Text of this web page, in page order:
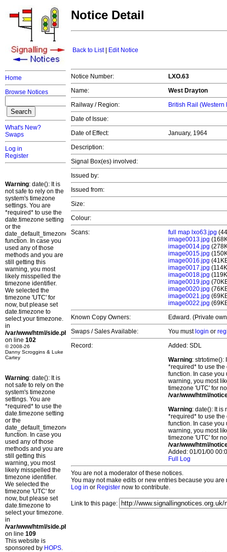
Home
Browse Notices
What's New?
Swaps
Log in
Register
Warning: date(): It is
not safe to rely on the
system's timezone
settings. You are
*required* to use the
date.timezone setting
or the
date_default_timezone_set()
function. In case you
used any of those
methods and you are
still getting this
warning, you most
likely misspelled the
timezone identifier.
We selected the
timezone 'UTC' for
now, but please set
date.timezone to
select your timezone.
in
/var/www/html/side.php
on line 102
© 2008-26
Danny Scroggins & Luke
Cartey
Warning: date(): It is
not safe to rely on the
system's timezone
settings. You are
*required* to use the
date.timezone setting
or the
date_default_timezone_set()
function. In case you
used any of those
methods and you are
still getting this
warning, you most
likely misspelled the
timezone identifier.
We selected the
timezone 'UTC' for
now, but please set
date.timezone to
select your timezone.
in
/var/www/html/side.php
on line 109
This website is
sponsored by HOPS.
Notice Detail
Back to List| Edit Notice
Notice Number:
LXO.63
Name:
West Drayton
Railway / Region:
British Rail (Western
Date of Issue:
Date of Effect:
January, 1964
Description:
Signal Box(es) involved:
Issued by:
Issued from:
Size:
Colour:
Scans:
full map lxo63.jpg
image0013.jpg
image0014.jpg
image0015.jpg
image0016.jpg
image0017.jpg
image0018.jpg
image0019.jpg
image0020.jpg
image0021.jpg
image0022.jpg
Known Copy Owners:
Edward. (Private
Swaps / Sales Available:
You must login or
Record:
Added: SDL
Warning: strtotime():
*required* to use
function. In case you
warning, you most
timezone 'UTC' for
/var/www/html/
Warning: date(): It is
*required* to use
function. In case you
warning, you most
timezone 'UTC' for
/var/www/html/
Added: 01/01/00
Full Log
You are not a moderator of these notices.
You may not make edits or new entries because you
Log in or Register now to contribute.
Link to this page: